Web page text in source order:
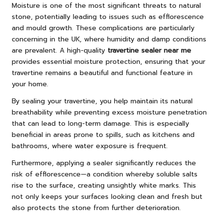
Moisture is one of the most significant threats to natural
stone, potentially leading to issues such as efflorescence
and mould growth. These complications are particularly
concerning in the UK, where humidity and damp conditions
are prevalent. A high-quality travertine sealer near me
provides essential moisture protection, ensuring that your
travertine remains a beautiful and functional feature in
your home.
By sealing your travertine, you help maintain its natural
breathability while preventing excess moisture penetration
that can lead to long-term damage. This is especially
beneficial in areas prone to spills, such as kitchens and
bathrooms, where water exposure is frequent.
Furthermore, applying a sealer significantly reduces the
risk of efflorescence—a condition whereby soluble salts
rise to the surface, creating unsightly white marks. This
not only keeps your surfaces looking clean and fresh but
also protects the stone from further deterioration.